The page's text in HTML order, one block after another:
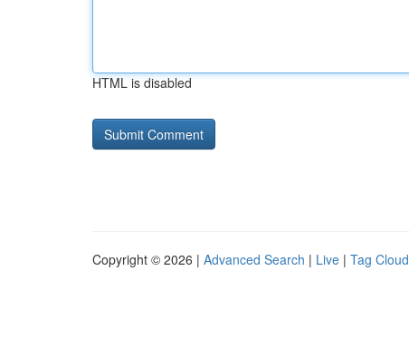
HTML is disabled
Copyright © 2026 | Advanced Search | Live | Tag Cloud